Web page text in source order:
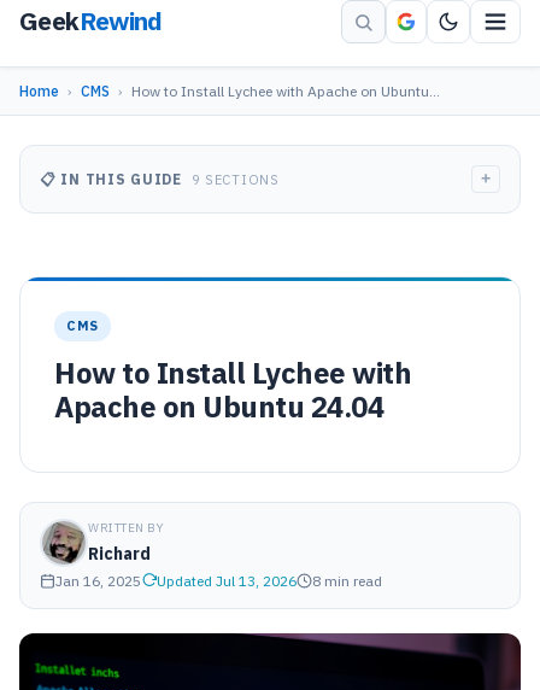
GeekRewind
Home › CMS › How to Install Lychee with Apache on Ubuntu…
CMS
How to Install Lychee with
Apache on Ubuntu 24.04
WRITTEN BY
Richard
Jan 16, 2025 Updated Jul 13, 2026 8 min read
📋 IN THIS GUIDE 9 SECTIONS +